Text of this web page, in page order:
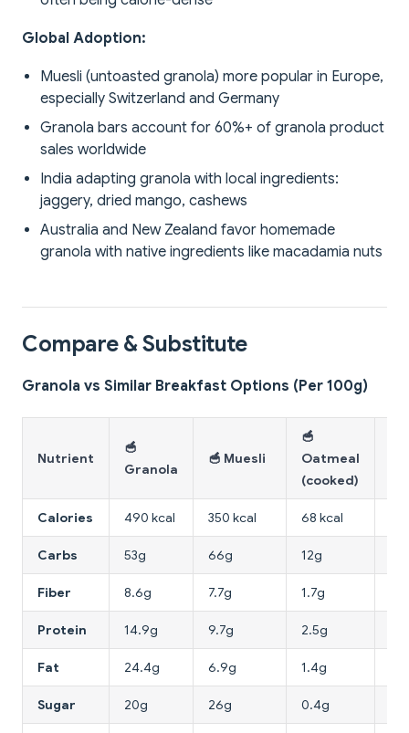
Global Adoption:
Muesli (untoasted granola) more popular in Europe,
especially Switzerland and Germany
Granola bars account for 60%+ of granola product
sales worldwide
India adapting granola with local ingredients:
jaggery, dried mango, cashews
Australia and New Zealand favor homemade
granola with native ingredients like macadamia nuts
Compare & Substitute
Granola vs Similar Breakfast Options (Per 100g)
Nutrient
🥣
Granola
🥣 Muesli
🥣
Oatmeal
(cooked)
Calories 490 kcal 350 kcal 68 kcal
Carbs 53g 66g 12g
Fiber 8.6g 7.7g 1.7g
Protein 14.9g 9.7g 2.5g
Fat 24.4g 6.9g 1.4g
Sugar 20g 26g 0.4g